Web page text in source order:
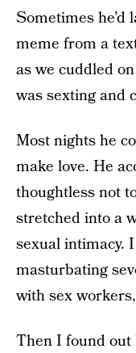
Sometimes he’d
meme from a
as we cuddled
was sexting and
Most nights he
make love. He
thoughtless not
stretched into a
sexual intimacy.
masturbating
with sex
Then I found out